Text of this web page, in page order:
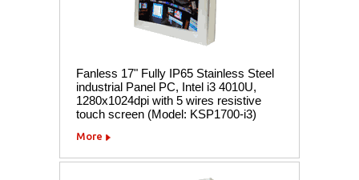
Fanless 17" Fully IP65 Stainless Steel
industrial Panel PC, Intel i3 4010U,
1280x1024dpi with 5 wires resistive
touch screen (Model: KSP1700-i3)
More